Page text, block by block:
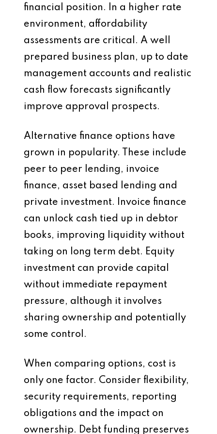
financial position. In a higher rate
environment, affordability
assessments are critical. A well
prepared business plan, up to date
management accounts and realistic
cash flow forecasts significantly
improve approval prospects.
Alternative finance options have
grown in popularity. These include
peer to peer lending, invoice
finance, asset based lending and
private investment. Invoice finance
can unlock cash tied up in debtor
books, improving liquidity without
taking on long term debt. Equity
investment can provide capital
without immediate repayment
pressure, although it involves
sharing ownership and potentially
some control.
When comparing options, cost is
only one factor. Consider flexibility,
security requirements, reporting
obligations and the impact on
ownership. Debt funding preserves